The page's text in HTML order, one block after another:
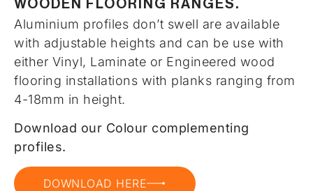
WOODEN FLOORING RANGES.
Aluminium profiles don’t swell are available
with adjustable heights and can be use with
either Vinyl, Laminate or Engineered wood
flooring installations with planks ranging from
4-18mm in height.
Download our Colour complementing
profiles.
DOWNLOAD HERE